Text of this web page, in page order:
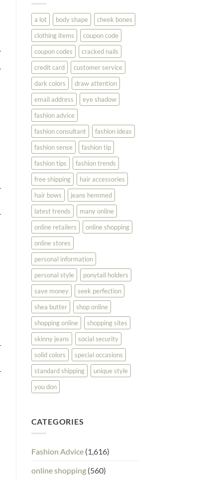
Look
Your
Best
a lot body shape
cheek bones
clothing items
coupon code
coupon codes
cracked nails
credit card
customer service
dark colors
draw attention
email address
eye shadow
fashion advice
fashion consultant
fashion ideas
fashion sense
fashion tip
fashion tips
fashion trends
free shipping
hair accessories
hair bows
jeans hemmed
latest trends
many online
online retailers
online shopping
online stores
personal information
personal style
ponytail holders
save money
seek perfection
shea butter
shop online
shopping online
shopping sites
skinny jeans
social security
solid colors
special occasions
standard shipping
unique style
you don
CATEGORIES
Fashion Advice(1,616)
online shopping(560)